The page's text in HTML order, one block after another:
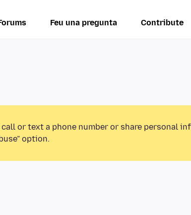
Feu una pregunta Contribute
or text a phone number or share personal
option.